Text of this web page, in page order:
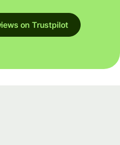
on Trustpilot